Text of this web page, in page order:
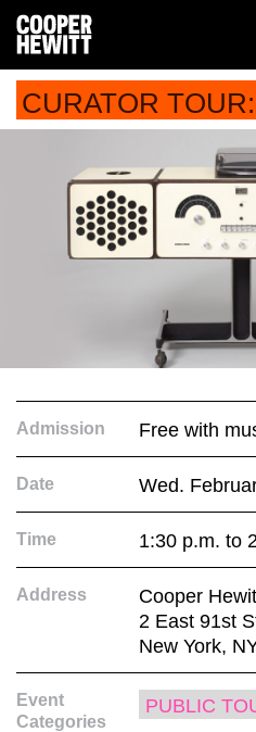
CURATOR
Admission Free with
Date Wed.
Time 1:30 p.m. to
Address
Cooper
2 East 91st
New York,
Event
Categories
PUBLIC